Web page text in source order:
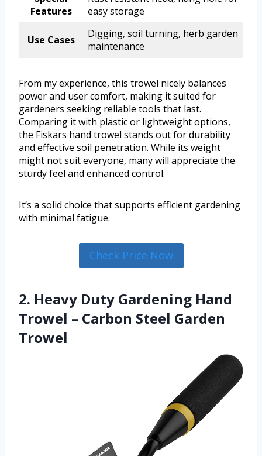
Features
easy storage
Use Cases
Digging, soil turning, herb garden
maintenance
From my experience, this trowel nicely balances
power and user comfort, making it suited for
gardeners seeking reliable tools that last.
Comparing it with plastic or lightweight options,
the Fiskars hand trowel stands out for durability
and effective soil penetration. While its weight
might not suit everyone, many will appreciate the
sturdy feel and enhanced control.
It’s a solid choice that supports efficient gardening
with minimal fatigue.
Check Price Now
2. Heavy Duty Gardening Hand
Trowel – Carbon Steel Garden
Trowel